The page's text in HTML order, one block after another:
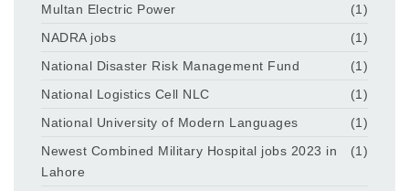
Multan Electric Power
(1)
NADRA jobs
(1)
National Disaster Risk Management Fund
(1)
National Logistics Cell NLC
(1)
National University of Modern Languages
(1)
Newest Combined Military Hospital jobs 2023 in
Lahore
(1)